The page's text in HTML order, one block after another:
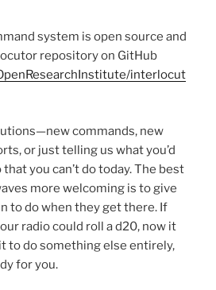
system is open source and
repository on GitHub
interlocut
commands, new
or just telling us what you’d
you can’t do today. The best
more welcoming is to give
to do when they get there. If
radio could roll a d20, now it
to do something else entirely,
for you.